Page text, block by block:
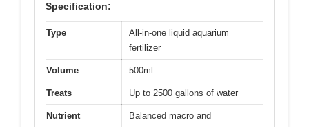
Specification:
Type
All-in-one liquid aquarium
fertilizer
Volume 500ml
Treats Up to 2500 gallons of water
Nutrient
Balanced macro and